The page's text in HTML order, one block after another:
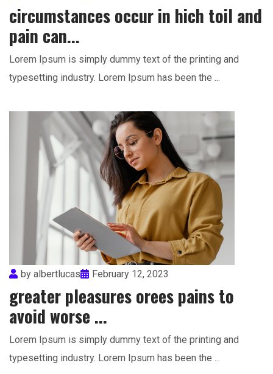
circumstances occur in hich toil and
pain can...
Lorem Ipsum is simply dummy text of the printing and
typesetting industry. Lorem Ipsum has been the ...
by albertlucas February 12, 2023
greater pleasures orees pains to
avoid worse ...
Lorem Ipsum is simply dummy text of the printing and
typesetting industry. Lorem Ipsum has been the ...